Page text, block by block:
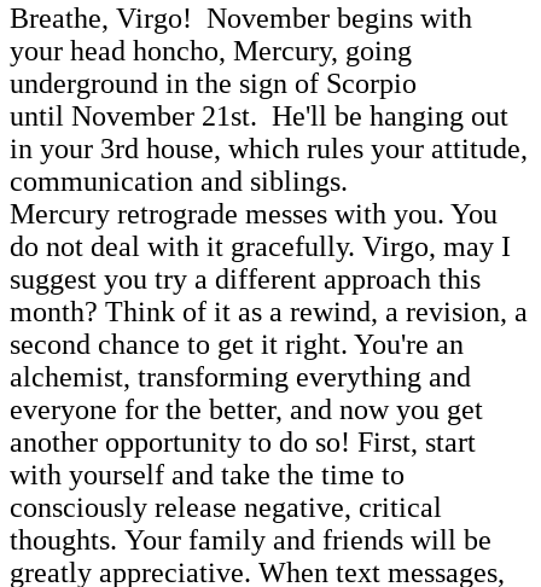
Breathe, Virgo! November begins with
your head honcho, Mercury, going
underground in the sign of Scorpio
until November 21st. He'll be hanging out
in your 3rd house, which rules your attitude,
communication and siblings.
Mercury retrograde messes with you. You
do not deal with it gracefully. Virgo, may I
suggest you try a different approach this
month? Think of it as a rewind, a revision, a
second chance to get it right. You're an
alchemist, transforming everything and
everyone for the better, and now you get
another opportunity to do so! First, start
with yourself and take the time to
consciously release negative, critical
thoughts. Your family and friends will be
greatly appreciative. When text messages,